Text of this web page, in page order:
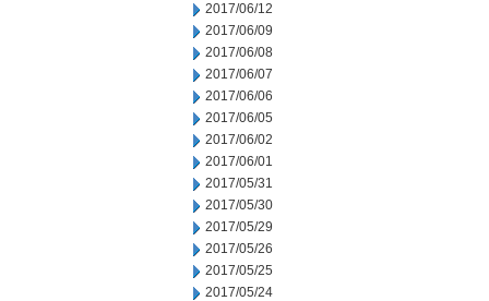
2017/06/12
2017/06/09
2017/06/08
2017/06/07
2017/06/06
2017/06/05
2017/06/02
2017/06/01
2017/05/31
2017/05/30
2017/05/29
2017/05/26
2017/05/25
2017/05/24